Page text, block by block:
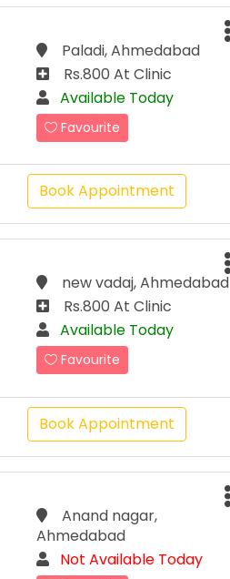
Paladi, Ahmedabad
Rs.800 At Clinic
Available Today
Favourite
Book Appointment
new vadaj, Ahmedabad
Rs.800 At Clinic
Available Today
Favourite
Book Appointment
Anand nagar,
Ahmedabad
Not Available Today